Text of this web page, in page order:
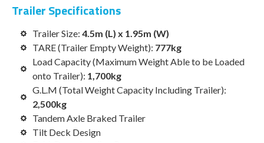
Trailer Specifications
Trailer Size: 4.5m (L) x 1.95m (W)
TARE (Trailer Empty Weight): 777kg
Load Capacity (Maximum Weight Able to be Loaded
onto Trailer): 1,700kg
G.L.M (Total Weight Capacity Including Trailer):
2,500kg
Tandem Axle Braked Trailer
Tilt Deck Design